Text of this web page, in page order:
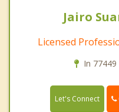
Jairo
Licensed
In
Let's Connect